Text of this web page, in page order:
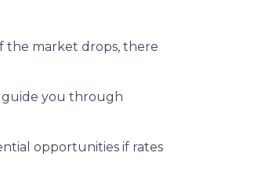
the market drops, there
guide you through
opportunities if rates